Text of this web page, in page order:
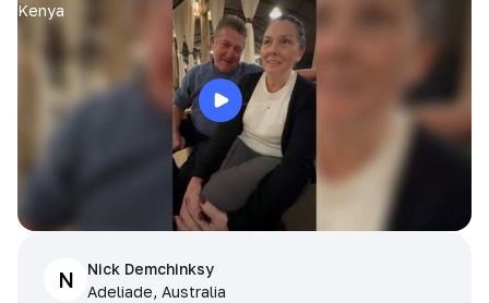
Kenya
N
Nick Demchinksy
Adeliade, Australia